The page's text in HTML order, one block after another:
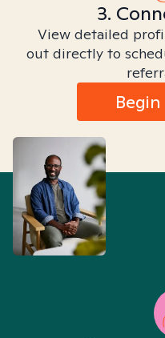
3.
View detailed
out directly to